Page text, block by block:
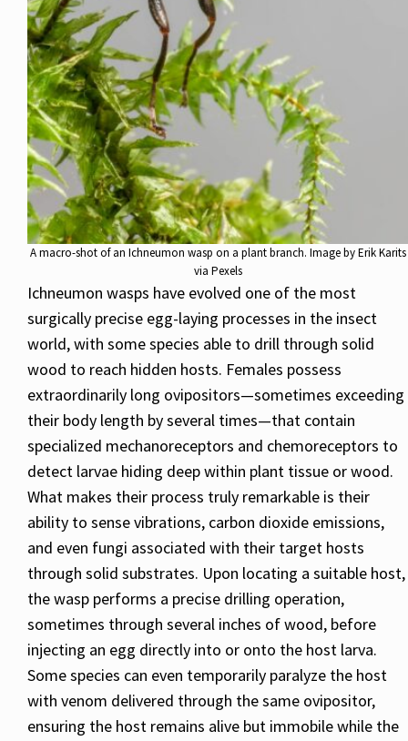
A macro-shot of an Ichneumon wasp on a plant branch. Image by Erik Karits
via Pexels
Ichneumon wasps have evolved one of the most
surgically precise egg-laying processes in the insect
world, with some species able to drill through solid
wood to reach hidden hosts. Females possess
extraordinarily long ovipositors—sometimes exceeding
their body length by several times—that contain
specialized mechanoreceptors and chemoreceptors to
detect larvae hiding deep within plant tissue or wood.
What makes their process truly remarkable is their
ability to sense vibrations, carbon dioxide emissions,
and even fungi associated with their target hosts
through solid substrates. Upon locating a suitable host,
the wasp performs a precise drilling operation,
sometimes through several inches of wood, before
injecting an egg directly into or onto the host larva.
Some species can even temporarily paralyze the host
with venom delivered through the same ovipositor,
ensuring the host remains alive but immobile while the